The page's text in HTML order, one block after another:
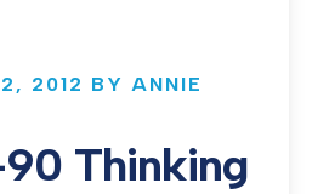
2012 BY ANNIE
Thinking